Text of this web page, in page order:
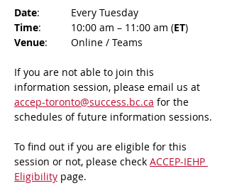
Date
: 	Every Tuesday
Time
: 	10:00 am – 11:00 am (ET)
Venue
: 	Online / Teams
If you are not able to join this
information session, please email us at
accep-toronto@success.bc.ca for the
schedules of future information sessions.
To find out if you are eligible for this
session or not, please check ACCEP-IEHP
Eligibility page.